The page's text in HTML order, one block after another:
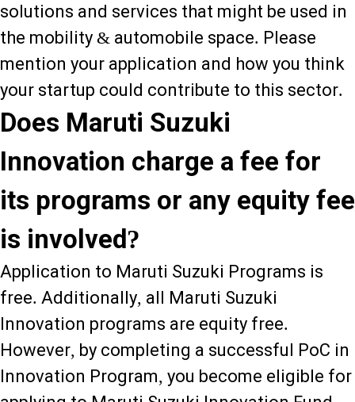
solutions and services that might be used in
the mobility & automobile space. Please
mention your application and how you think
your startup could contribute to this sector.
Does Maruti Suzuki
Innovation charge a fee for
its programs or any equity fee
is involved?
Application to Maruti Suzuki Programs is
free. Additionally, all Maruti Suzuki
Innovation programs are equity free.
However, by completing a successful PoC in
Innovation Program, you become eligible for